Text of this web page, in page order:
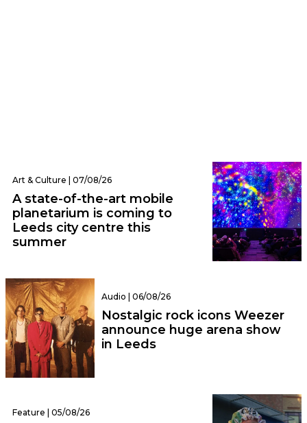
Art & Culture | 07/08/26
A state-of-the-art mobile
planetarium is coming to
Leeds city centre this
summer
Audio | 06/08/26
Nostalgic rock icons Weezer
announce huge arena show
in Leeds
Feature | 05/08/26